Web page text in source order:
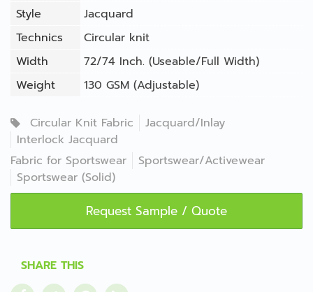
Style
Jacquard
Technics
Circular knit
Width
72/74 Inch. (Useable/Full Width)
Weight
130 GSM (Adjustable)
Circular Knit Fabric
Jacquard/Inlay
Interlock Jacquard
Fabric for Sportswear
Sportswear/Activewear
Sportswear (Solid)
Request Sample / Quote
SHARE THIS